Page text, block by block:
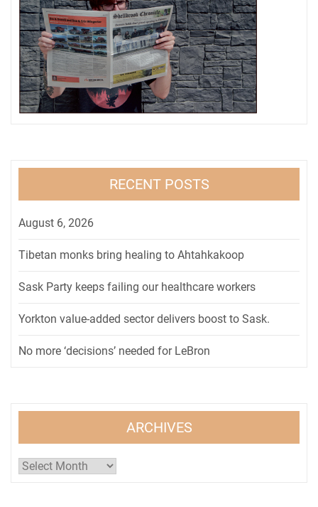
RECENT POSTS
August 6, 2026
Tibetan monks bring healing to Ahtahkakoop
Sask Party keeps failing our healthcare workers
Yorkton value-added sector delivers boost to Sask.
No more ‘decisions’ needed for LeBron
ARCHIVES
Archives